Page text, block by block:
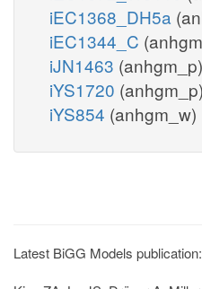
iEC1368_DH5a
iEC1344_C
iJN1463 (anhgm_p)
iYS1720 (anhgm_p)
iYS854 (anhgm_w)
Latest BiGG Models publication: